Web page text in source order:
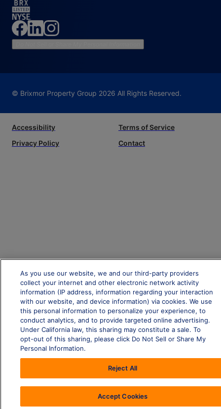
© Brixmor Property Group 2026 All Rights Reserved.
Accessibility
Terms of Service
Privacy Policy
Contact
As you use our website, we and our third-party providers
collect your internet and other electronic network activity
information (IP address, information regarding your interaction
with our website, and device information) via cookies. We use
this personal information to personalize your experience, to
conduct analytics, and to provide targeted online advertising.
Under California law, this sharing may constitute a sale. To
opt-out of this sharing, please click Do Not Sell or Share My
Personal Information.
Reject All
Accept Cookies